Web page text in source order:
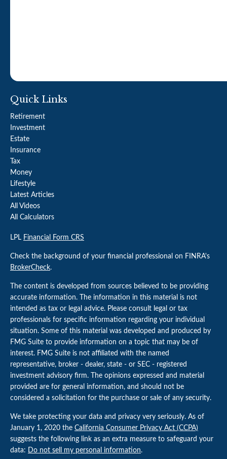
Quick Links
Retirement
Investment
Estate
Insurance
Tax
Money
Lifestyle
Latest Articles
All Videos
All Calculators
LPL Financial Form CRS
Check the background of your financial professional on FINRA's
BrokerCheck.
The content is developed from sources believed to be providing
accurate information. The information in this material is not
intended as tax or legal advice. Please consult legal or tax
professionals for specific information regarding your individual
situation. Some of this material was developed and produced by
FMG Suite to provide information on a topic that may be of
interest. FMG Suite is not affiliated with the named
representative, broker - dealer, state - or SEC - registered
investment advisory firm. The opinions expressed and material
provided are for general information, and should not be
considered a solicitation for the purchase or sale of any security.
We take protecting your data and privacy very seriously. As of
January 1, 2020 the California Consumer Privacy Act (CCPA)
suggests the following link as an extra measure to safeguard your
data: Do not sell my personal information.